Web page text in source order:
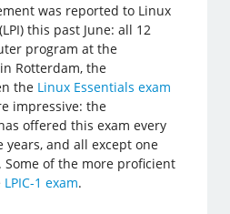
was reported to Linux
this past June: all 12
program at the
Rotterdam, the
the Linux Essentials exam
impressive: the
offered this exam every
and all except one
of the more proficient
LPIC-1 exam.